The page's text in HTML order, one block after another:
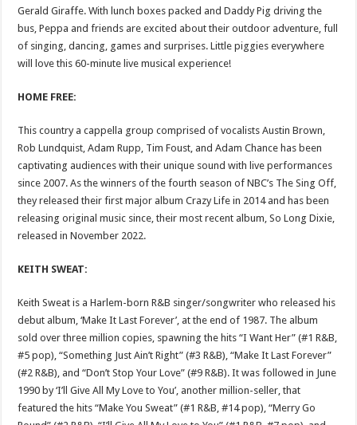
Gerald Giraffe. With lunch boxes packed and Daddy Pig driving the
bus, Peppa and friends are excited about their outdoor adventure, full
of singing, dancing, games and surprises. Little piggies everywhere
will love this 60-minute live musical experience!
HOME FREE:
This country a cappella group comprised of vocalists Austin Brown,
Rob Lundquist, Adam Rupp, Tim Foust, and Adam Chance has been
captivating audiences with their unique sound with live performances
since 2007. As the winners of the fourth season of NBC’s The Sing Off,
they released their first major album Crazy Life in 2014 and has been
releasing original music since, their most recent album, So Long Dixie,
released in November 2022.
KEITH SWEAT: ​​
Keith Sweat is a Harlem-born R&B singer/songwriter who released his
debut album, ‘Make It Last Forever’, at the end of 1987. The album
sold over three million copies, spawning the hits “I Want Her” (#1 R&B,
#5 pop), “Something Just Ain’t Right” (#3 R&B), “Make It Last Forever”
(#2 R&B), and “Don’t Stop Your Love” (#9 R&B). It was followed in June
1990 by ‘I’ll Give All My Love to You’, another million-seller, that
featured the hits “Make You Sweat” (#1 R&B, #14 pop), “Merry Go